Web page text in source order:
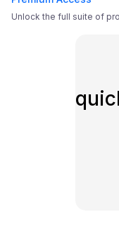
Unlock the full suite of